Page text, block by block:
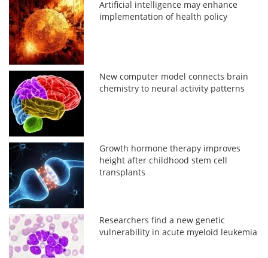
Artificial intelligence may enhance
implementation of health policy
New computer model connects brain
chemistry to neural activity patterns
Growth hormone therapy improves
height after childhood stem cell
transplants
Researchers find a new genetic
vulnerability in acute myeloid leukemia